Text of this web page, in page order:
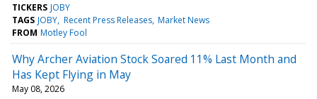
TICKERS JOBY
TAGS JOBY Recent Press Releases Market News
FROM Motley Fool
Why Archer Aviation Stock Soared 11% Last Month and
Has Kept Flying in May
May 08, 2026